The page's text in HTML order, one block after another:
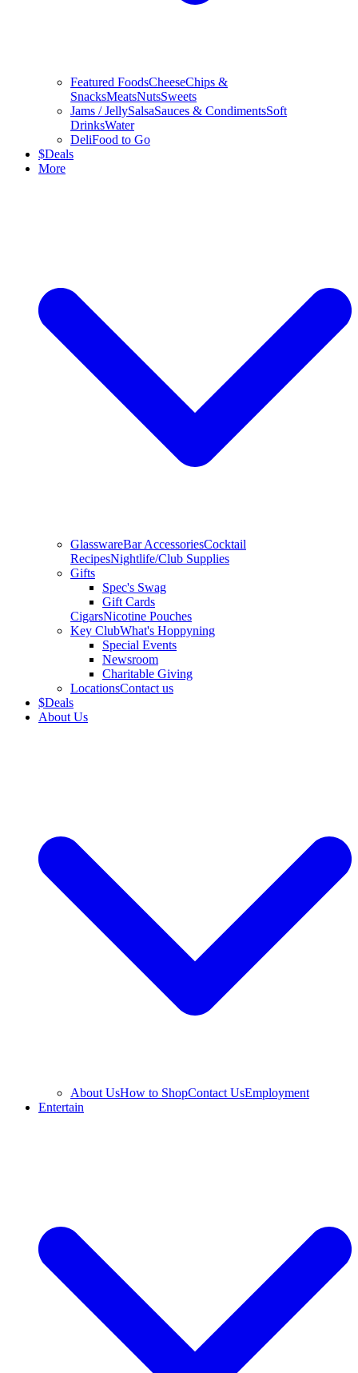
Featured FoodsCheeseChips &
SnacksMeatsNutsSweets
Jams / JellySalsaSauces & CondimentsSoft
DrinksWater
DeliFood to Go
$Deals
More
GlasswareBar AccessoriesCocktail
RecipesNightlife/Club Supplies
Gifts
Spec's Swag
Gift Cards
CigarsNicotine Pouches
Key ClubWhat's Hoppyning
Special Events
Newsroom
Charitable Giving
LocationsContact us
$Deals
About Us
About UsHow to ShopContact UsEmployment
Entertain